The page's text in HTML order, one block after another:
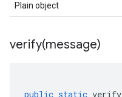
Plain object
verify(message)
public static verify